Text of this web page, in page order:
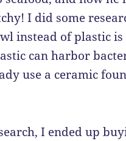
I did some
instead of plastic
can harbor
use a ceramic
I ended up